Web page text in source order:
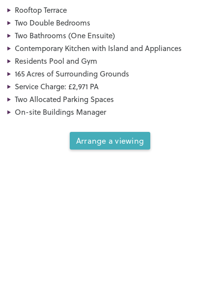
Rooftop Terrace
Two Double Bedrooms
Two Bathrooms (One Ensuite)
Contemporary Kitchen with Island and Appliances
Residents Pool and Gym
165 Acres of Surrounding Grounds
Service Charge: £2,971 PA
Two Allocated Parking Spaces
On-site Buildings Manager
Arrange a viewing